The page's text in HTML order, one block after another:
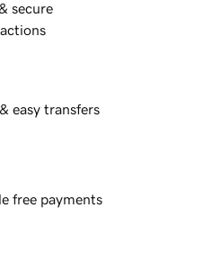
secure
easy transfers
free payments